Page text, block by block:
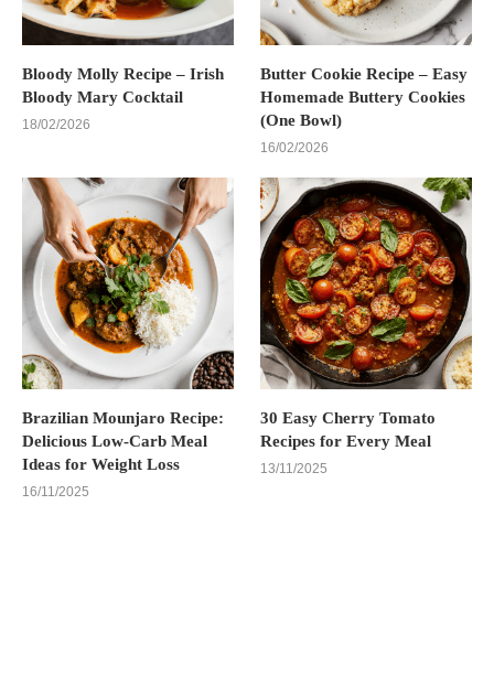
Bloody Molly Recipe – Irish
Bloody Mary Cocktail
18/02/2026
Butter Cookie Recipe – Easy
Homemade Buttery Cookies
(One Bowl)
16/02/2026
Brazilian Mounjaro Recipe:
Delicious Low-Carb Meal
Ideas for Weight Loss
16/11/2025
30 Easy Cherry Tomato
Recipes for Every Meal
13/11/2025